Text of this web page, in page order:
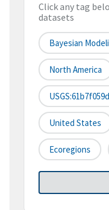
Click any tag
datasets
Bayesian
North America
United States
Ecoregions